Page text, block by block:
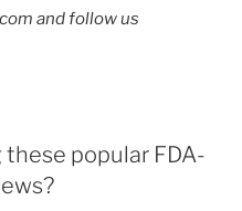
and follow us
popular FDA-